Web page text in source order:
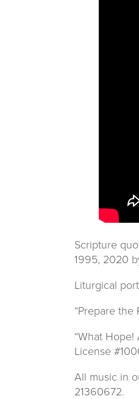
Scripture
1995, 2020
Liturgical
“Prepare
“What
License
All music in
21360672.